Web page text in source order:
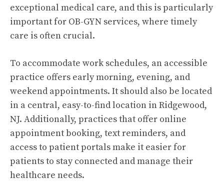
exceptional medical care, and this is particularly
important for OB-GYN services, where timely
care is often crucial.
To accommodate work schedules, an accessible
practice offers early morning, evening, and
weekend appointments. It should also be located
in a central, easy-to-find location in Ridgewood,
NJ. Additionally, practices that offer online
appointment booking, text reminders, and
access to patient portals make it easier for
patients to stay connected and manage their
healthcare needs.